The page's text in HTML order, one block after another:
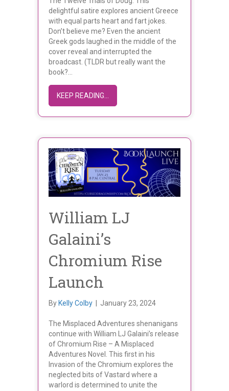
delightful satire explores ancient Greece
with equal parts heart and fart jokes.
Don’t believe me? Even the ancient
Greek gods laughed in the middle of the
cover reveal and interrupted the
broadcast. (TLDR but really want the
book?…
KEEP READING...
William LJ
Galaini’s
Chromium Rise
Launch
By Kelly Colby January 23, 2024
The Misplaced Adventures shenanigans
continue with William LJ Galaini’s release
of Chromium Rise – A Misplaced
Adventures Novel. This first in his
Invasion of the Chromium explores the
neglected bits of Vastard where a
warlord is determined to unite the